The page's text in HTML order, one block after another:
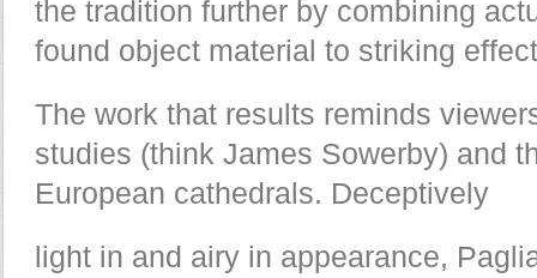
the tradition further by combining
found object material to striking
The work that results reminds
studies (think James Sowerby) and
European cathedrals. Deceptively
light in and airy in appearance,